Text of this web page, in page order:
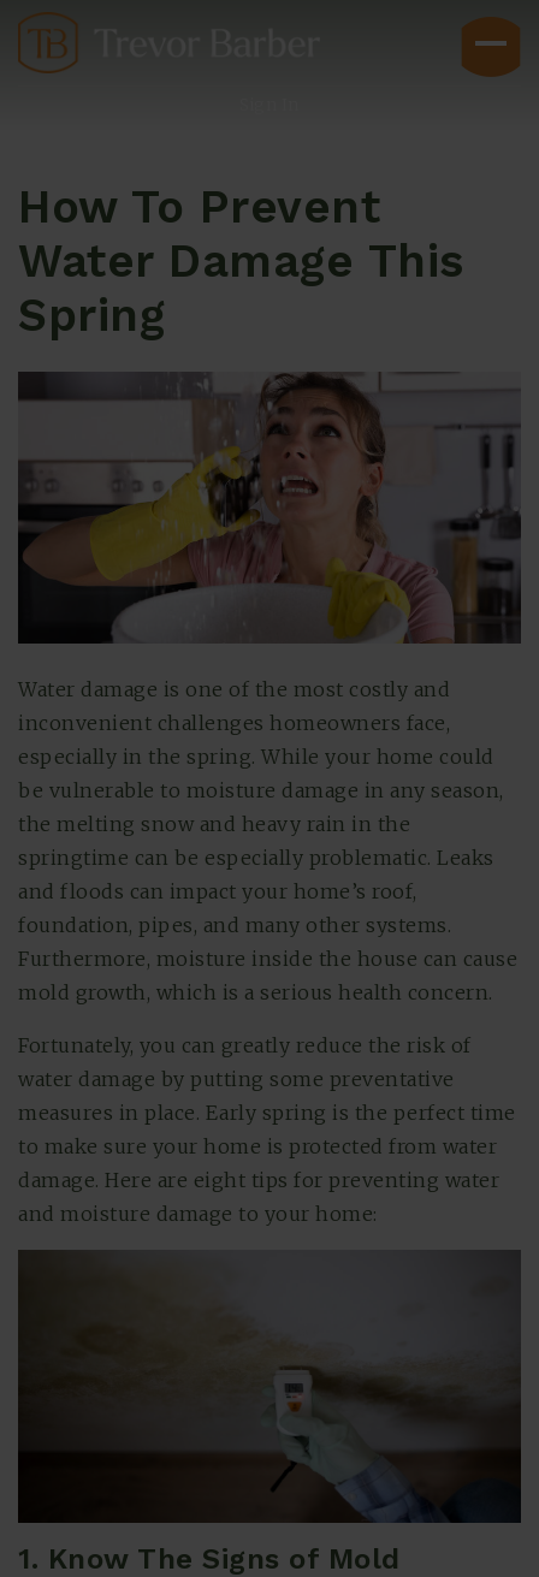
Buyers
Explore
Trevor@BarberHomesTN.com
How To Prevent
Water Damage This
Spring
Water damage is one of the most costly and
inconvenient challenges homeowners face,
especially in the spring. While your home could
be vulnerable to moisture damage in any season,
the melting snow and heavy rain in the
springtime can be especially problematic. Leaks
and floods can impact your home’s roof,
foundation, pipes, and many other systems.
Furthermore, moisture inside the house can cause
mold growth, which is a serious health concern.
Fortunately, you can greatly reduce the risk of
water damage by putting some preventative
measures in place. Early spring is the perfect time
to make sure your home is protected from water
damage. Here are eight tips for preventing water
and moisture damage to your home:
1. Know The Signs of Mold